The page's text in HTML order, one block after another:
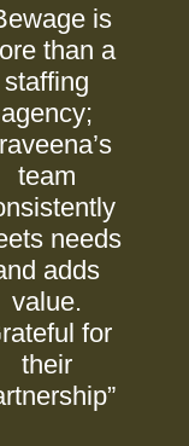
is
than a
staffing
agency;
team
needs
adds
value.
for
their